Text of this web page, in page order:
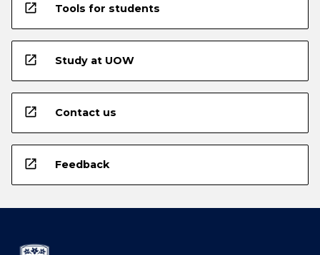
open_in_new Tools for students
open_in_new Study at UOW
open_in_new Contact us
open_in_new Feedback